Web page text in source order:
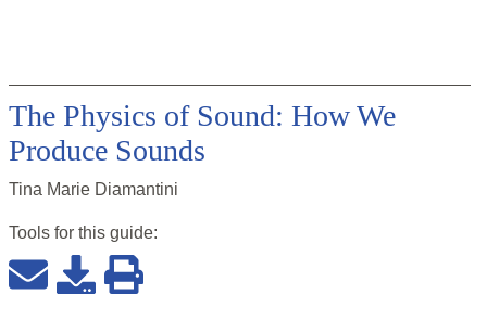
The Physics of Sound: How We
Produce Sounds
Tina Marie Diamantini
Tools for this guide: